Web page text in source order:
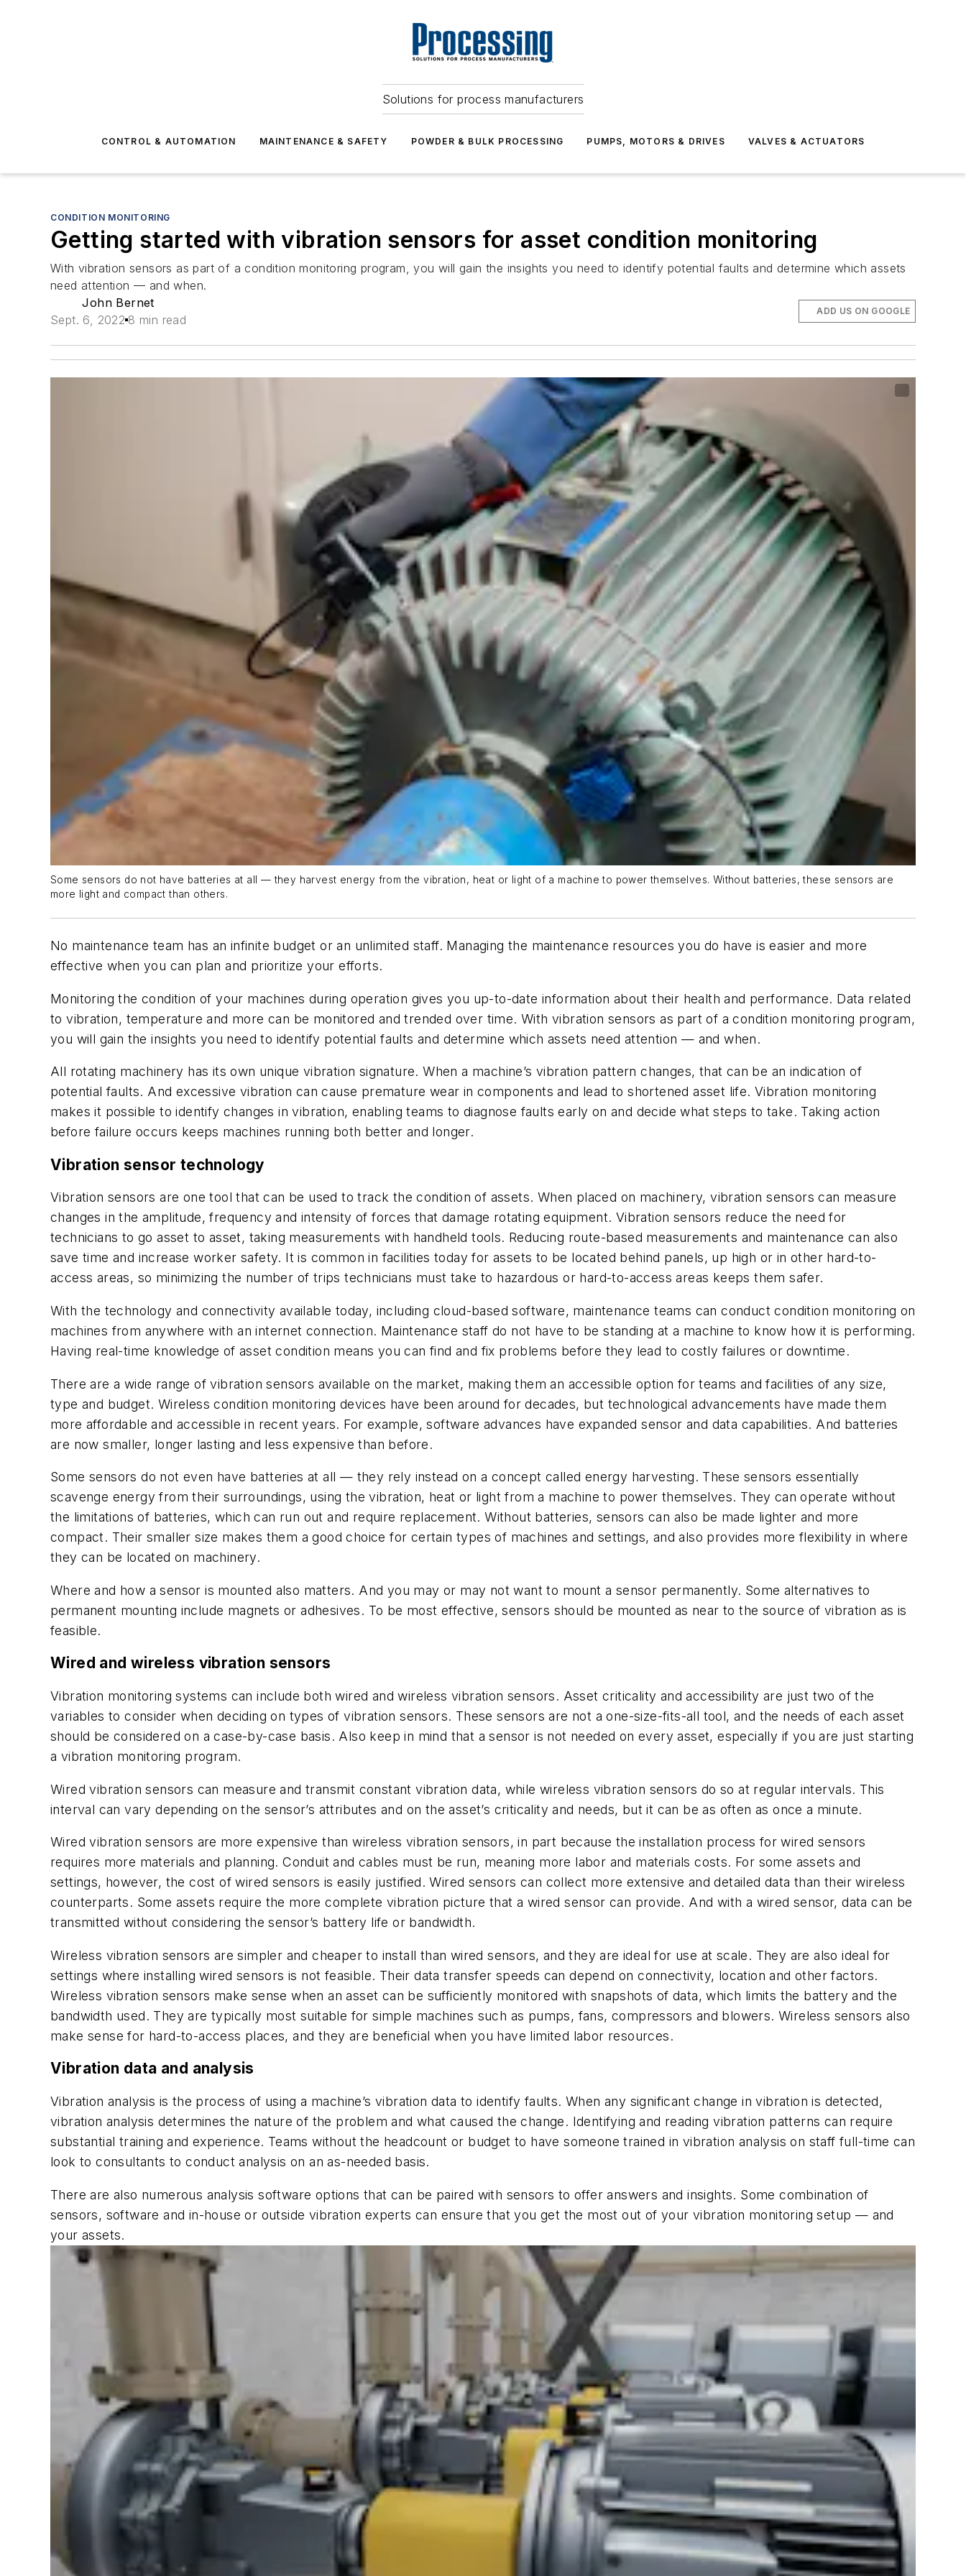
Solutions for process manufacturers
CONTROL & AUTOMATION MAINTENANCE & SAFETY POWDER & BULK PROCESSING PUMPS, MOTORS & DRIVES VALVES & ACTUATORS
CONDITION MONITORING
Getting started with vibration sensors for asset condition monitoring
With vibration sensors as part of a condition monitoring program, you will gain the insights you need to identify potential faults and determine which assets
need attention — and when.
John Bernet
Sept. 6, 2022 8 min read
ADD US ON GOOGLE
Some sensors do not have batteries at all — they harvest energy from the vibration, heat or light of a machine to power themselves. Without batteries, these sensors are
more light and compact than others.
No maintenance team has an infinite budget or an unlimited staff. Managing the maintenance resources you do have is easier and more
effective when you can plan and prioritize your efforts.
Monitoring the condition of your machines during operation gives you up-to-date information about their health and performance. Data related
to vibration, temperature and more can be monitored and trended over time. With vibration sensors as part of a condition monitoring program,
you will gain the insights you need to identify potential faults and determine which assets need attention — and when.
All rotating machinery has its own unique vibration signature. When a machine’s vibration pattern changes, that can be an indication of
potential faults. And excessive vibration can cause premature wear in components and lead to shortened asset life. Vibration monitoring
makes it possible to identify changes in vibration, enabling teams to diagnose faults early on and decide what steps to take. Taking action
before failure occurs keeps machines running both better and longer.
Vibration sensor technology
Vibration sensors are one tool that can be used to track the condition of assets. When placed on machinery, vibration sensors can measure
changes in the amplitude, frequency and intensity of forces that damage rotating equipment. Vibration sensors reduce the need for
technicians to go asset to asset, taking measurements with handheld tools. Reducing route-based measurements and maintenance can also
save time and increase worker safety. It is common in facilities today for assets to be located behind panels, up high or in other hard-to-
access areas, so minimizing the number of trips technicians must take to hazardous or hard-to-access areas keeps them safer.
With the technology and connectivity available today, including cloud-based software, maintenance teams can conductcondition monitoring on
machines from anywhere with an internet connection. Maintenance staff do not have to be standing at a machine to know how it is performing.
Having real-time knowledge of asset condition means you can find and fix problems before they lead to costly failures or downtime.
There are a wide range of vibration sensors available on the market, making them an accessible option for teams and facilities of any size,
type and budget. Wireless condition monitoring devices have been around for decades, but technological advancements have made them
more affordable and accessible in recent years. For example, software advances have expanded sensor and data capabilities. And batteries
are now smaller, longer lasting and less expensive than before.
Some sensors do not even have batteries at all — they rely instead on a concept called energy harvesting. These sensors essentially
scavenge energy from their surroundings, using the vibration, heat or light from a machine to power themselves. They can operate without
the limitations of batteries, which can run out and require replacement. Without batteries, sensors can also be made lighter and more
compact. Their smaller size makes them a good choice for certain types of machines and settings, and also provides more flexibility in where
they can be located on machinery.
Where and how a sensor is mounted also matters. And you may or may not want to mount a sensor permanently. Some alternatives to
permanent mounting include magnets or adhesives. To be most effective, sensors should be mounted as near to the source of vibration as is
feasible.
Wired and wireless vibration sensors
Vibration monitoring systems can include both wired and wireless vibration sensors. Asset criticality and accessibility are just two of the
variables to consider when deciding on types ofvibration sensors. These sensors are not a one-size-fits-all tool, and the needs of each asset
should be considered on a case-by-case basis. Also keep in mind that a sensor is not needed on every asset, especially if you are just starting
a vibration monitoring program.
Wired vibration sensors can measure and transmit constant vibration data, while wireless vibration sensors do so at regular intervals. This
interval can vary depending on the sensor’s attributes and on the asset’s criticality and needs, but it can be as often as once a minute.
Wired vibration sensors are more expensive than wireless vibration sensors, in part because the installation process for wired sensors
requires more materials and planning. Conduit and cables must be run, meaning more labor and materials costs. For some assets and
settings, however, the cost of wired sensors is easily justified. Wired sensors can collect more extensive and detailed data than their wireless
counterparts. Some assets require the more complete vibration picture that a wired sensor can provide. And with a wired sensor, data can be
transmitted without considering the sensor’s battery life or bandwidth.
Wireless vibration sensors are simpler and cheaper to install than wired sensors, and they are ideal for use at scale. They are also ideal for
settings where installing wired sensors is not feasible. Their data transfer speeds can depend on connectivity, location and other factors.
Wireless vibration sensors make sense when an asset can be sufficiently monitored with snapshots of data, which limits the battery and the
bandwidth used. They are typically most suitable for simple machines such as pumps, fans, compressors and blowers. Wireless sensors also
make sense for hard-to-access places, and they are beneficial when you have limited labor resources.
Vibration data and analysis
Vibration analysis is the process of using a machine’s vibration data to identify faults. When any significant change in vibration is detected,
vibration analysis determines the nature of the problem and what caused the change. Identifying and reading vibration patterns can require
substantial training and experience. Teams without the headcount or budget to have someone trained in vibration analysis on staff full-time can
look to consultants to conduct analysis on an as-needed basis.
There are also numerous analysis software options that can be paired with sensors to offer answers and insights. Some combination of
sensors, software and in-house or outside vibration experts can ensure that you get the most out of your vibration monitoring setup — and
your assets.